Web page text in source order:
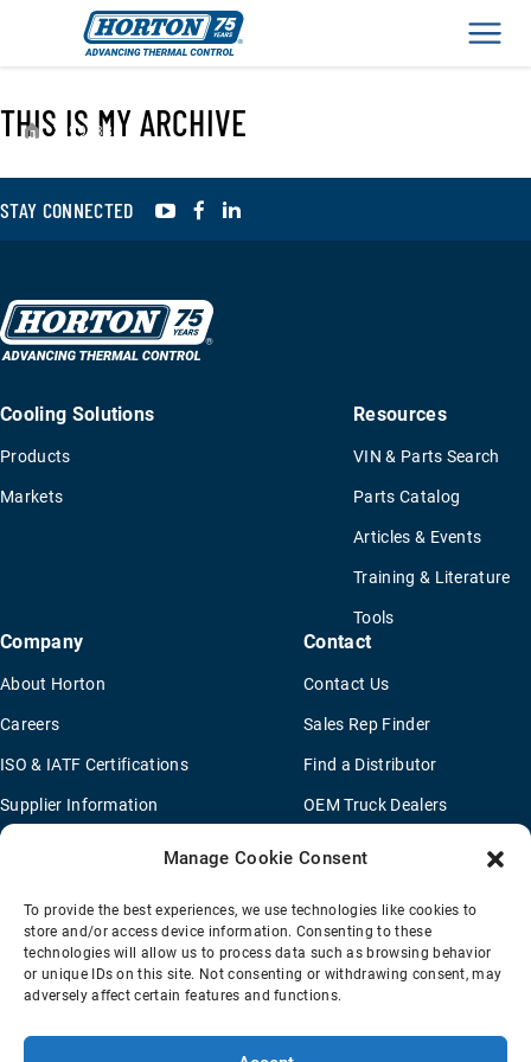
Manage Cookie Consent
To provide the best experiences, we use technologies like cookies to
store and/or access device information. Consenting to these
technologies will allow us to process data such as browsing behavior
or unique IDs on this site. Not consenting or withdrawing consent, may
adversely affect certain features and functions.
› 994386
THIS IS MY ARCHIVE
STAY CONNECTED YouTubeFacebook
Cooling Solutions
Products
Markets
Resources
VIN & Parts Search
Parts Catalog
Articles & Events
Training & Literature
Tools
Company
About Horton
Careers
ISO & IATF Certifications
Supplier Information
Legal Notice
Contact
Contact Us
Sales Rep Finder
Find a Distributor
OEM Truck Dealers
Sitemap